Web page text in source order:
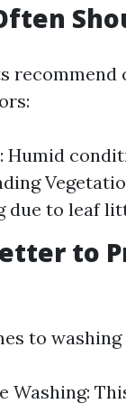
recommend
Humid
due to leaf
to
to washing
Washing: